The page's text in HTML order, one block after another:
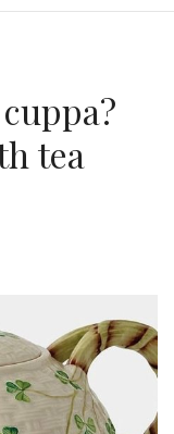
tea